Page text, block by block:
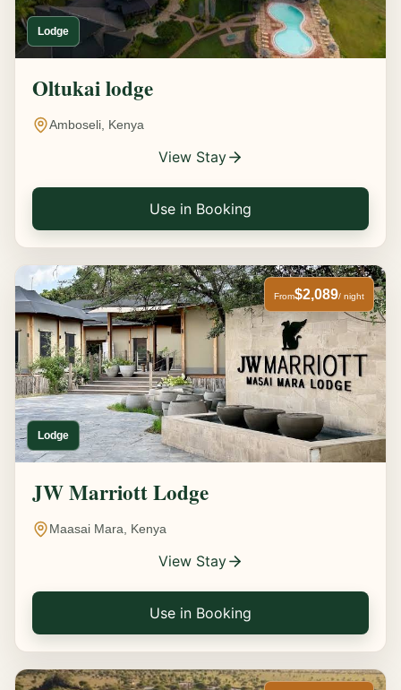
Lodge
Oltukai lodge
Amboseli, Kenya
View Stay
Use in Booking
Lodge
From$2,089/ night
JW Marriott Lodge
Maasai Mara, Kenya
View Stay
Use in Booking